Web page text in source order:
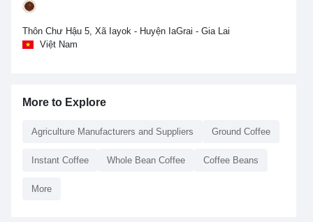
Thôn Chư Hậu 5, Xã Iayok - Huyện IaGrai - Gia Lai
Việt Nam
More to Explore
Agriculture Manufacturers and Suppliers Ground Coffee
Instant Coffee Whole Bean Coffee Coffee Beans
More